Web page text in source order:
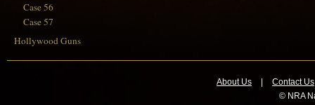
Case 56
Case 57
Hollywood Guns
About Us
Contact Us
© NRA